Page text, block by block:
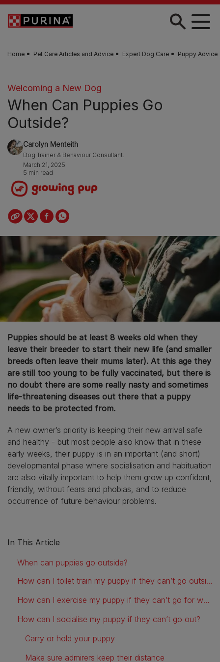
Skip to main content
Home Pet Care Articles and Advice Expert Dog Care Puppy Advice
Welcoming a New Dog
When Can Puppies Go
Outside?
Carolyn Menteith
Dog Trainer & Behaviour Consultant.
March 21, 2025
5 min read
Puppies should be at least 8 weeks old when they
leave their breeder to start their new life (and smaller
breeds often leave their mums later). At this age they
are still too young to be fully vaccinated, but there is
no doubt there are some really nasty and sometimes
life-threatening diseases out there that a puppy
needs to be protected from.
A new owner’s priority is keeping their new arrival safe
and healthy - but most people also know that in these
early weeks, their puppy is in an important (and short)
developmental phase where socialisation and habituation
are also vitally important to help them grow up confident,
friendly, without fears and phobias, and to reduce
occurrence of future behaviour problems.
In This Article
When can puppies go outside?
How can I toilet train my puppy if they can’t go outside?
How can I exercise my puppy if they can’t go for walks?
How can I socialise my puppy if they can’t go out?
Carry or hold your puppy
Make sure admirers keep their distance